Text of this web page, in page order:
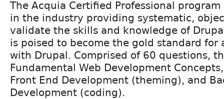
The Acquia Certified Professional
in the industry providing systematic,
validate the skills and knowledge of
is poised to become the gold standard for
with Drupal. Comprised of 60 questions,
Fundamental Web Development
Front End Development (theming), and
Development (coding).